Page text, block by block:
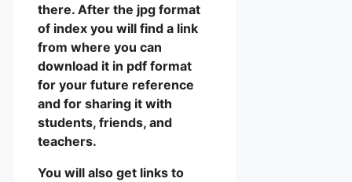
there. After the jpg format
of index you will find a link
from where you can
download it in pdf format
for your future reference
and for sharing it with
students, friends, and
teachers.
You will also get links to